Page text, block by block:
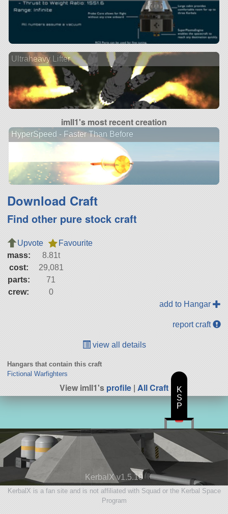
Ultraheavy Lifter
imll1's most recent creation
HyperSpeed - Faster Than Before
Download Craft
Find other pure stock craft
Upvote
Favourite
mass:
8.81t
cost:
29,081
parts:
71
crew:
0
add to Hangar
report craft
view all details
Hangars that contain this craft
Fictional Warfighters
View imll1'sprofile | All Craft
KerbalX v1.5.10
KerbalX is a fan site and is not affiliated with Squad or the Kerbal Space
Program
K
S
P